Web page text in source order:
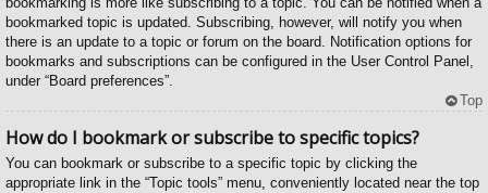
bookmarked topic is updated. Subscribing, however, will notify you when
there is an update to a topic or forum on the board. Notification options for
bookmarks and subscriptions can be configured in the User Control Panel,
under “Board preferences”.
Top
How do I bookmark or subscribe to specific topics?
You can bookmark or subscribe to a specific topic by clicking the
appropriate link in the “Topic tools” menu, conveniently located near the top